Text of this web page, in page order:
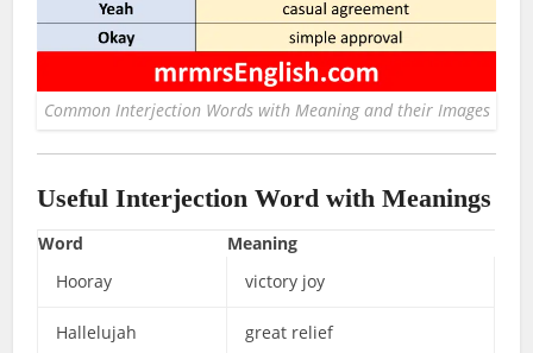
Common Interjection Words with Meaning and their Images
Useful Interjection Word with Meanings
Word
Meaning
Hooray
victory joy
Hallelujah great relief